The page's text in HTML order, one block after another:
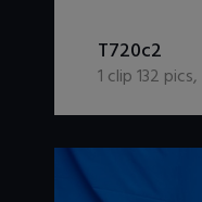
T720c2
1 clip132 pics,